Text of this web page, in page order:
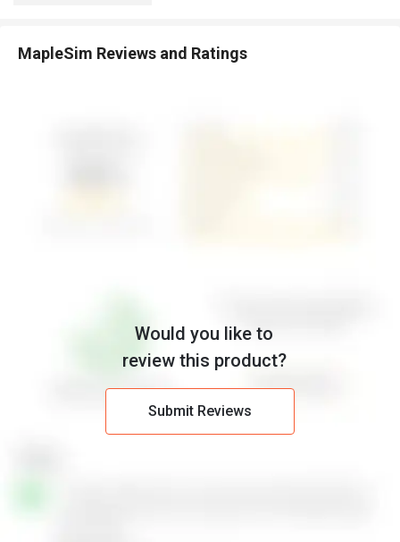
MapleSim Reviews and Ratings
Would you like to
review this product?
Submit Reviews